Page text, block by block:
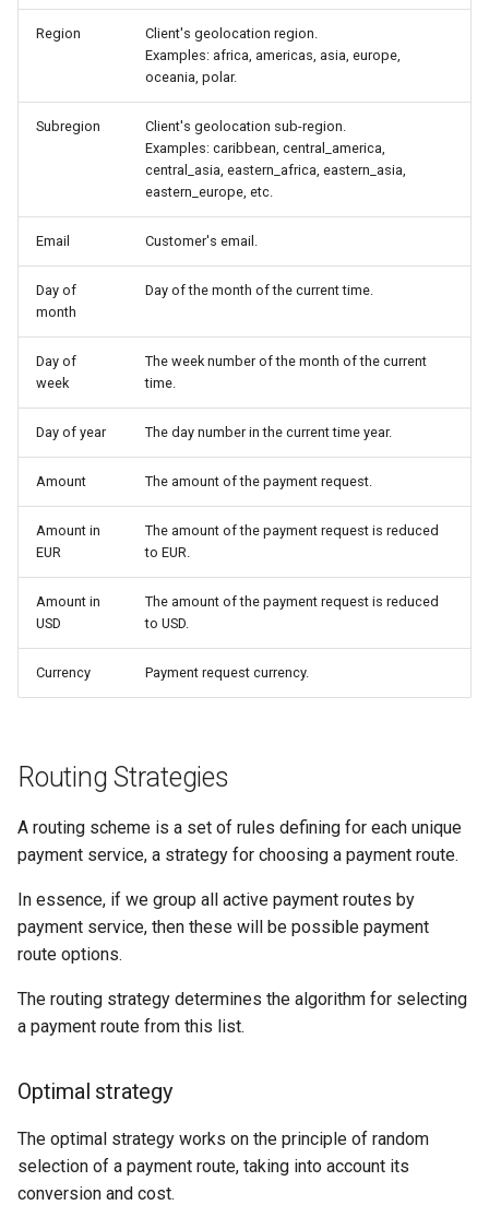
CardifyX
Cashfree
Cecabank
CCBill
CaresPay
CDN
Certus Finance
Changecoins
CoinGate
CoinsPaid
Commercial Industrial Bank
Concord Bank
Connectum
Constant payments
Contiant
Convergegate
Region
Client's geolocation region.
Examples: africa, americas, asia, europe,
oceania, polar.
Subregion
Client's geolocation sub-region.
Examples: caribbean, central_america,
central_asia, eastern_africa, eastern_asia,
eastern_europe, etc.
Email Customer's email.
Day of
month
Day of the month of the current time.
Day of
week
The week number of the month of the current
time.
Day of year The day number in the current time year.
Amount The amount of the payment request.
Amount in
EUR
The amount of the payment request is reduced
to EUR.
Amount in
USD
The amount of the payment request is reduced
to USD.
Currency Payment request currency.
Routing Strategies
A routing scheme is a set of rules defining for each unique
payment service, a strategy for choosing a payment route.
In essence, if we group all active payment routes by
payment service, then these will be possible payment
route options.
The routing strategy determines the algorithm for selecting
a payment route from this list.
Optimal strategy
The optimal strategy works on the principle of random
selection of a payment route, taking into account its
conversion and cost.